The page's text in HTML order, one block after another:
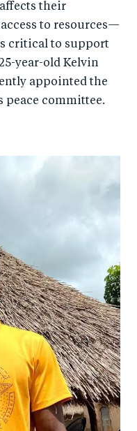
their
to resources—
critical to support
year-old Kelvin
appointed the
peace committee.